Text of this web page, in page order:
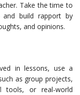
Take the time to
build rapport by
and opinions.
in lessons, use a
as group projects,
tools, or real-world